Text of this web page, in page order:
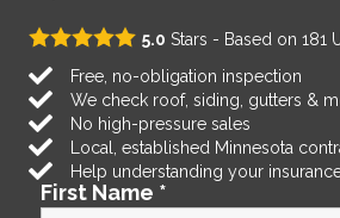
5.0 Stars - Based on 181
Free, no-obligation inspection
We check roof, siding, gutters &
No high-pressure sales
Local, established Minnesota
Help understanding your
First Name *